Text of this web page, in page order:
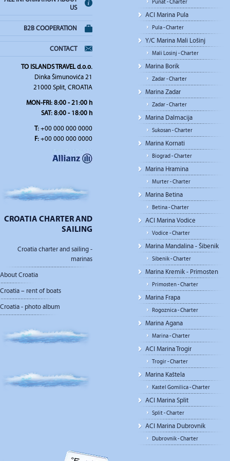
US
B2B COOPERATION
CONTACT
TO ISLANDS TRAVEL d.o.o.
Dinka Šimunovića 21
21000 Split, CROATIA
MON-FRI: 8:00 - 21:00 h
SAT: 8:00 - 18:00 h
T:+00 000 000 0000
F:+00 000 000 0000
CROATIA CHARTER AND
SAILING
Croatia charter and sailing -
marinas
About Croatia
Croatia – rent of boats
Croatia - photo album
Punat - Charter
ACI Marina Pula
Pula - Charter
Y/C Marina Mali Lošinj
Mali Losinj - Charter
Marina Borik
Zadar - Charter
Marina Zadar
Zadar - Charter
Marina Dalmacija
Sukosan - Charter
Marina Kornati
Biograd - Charter
Marina Hramina
Murter - Charter
Marina Betina
Betina - Charter
ACI Marina Vodice
Vodice - Charter
Marina Mandalina - Šibenik
Sibenik - Charter
Marina Kremik - Primosten
Primosten - Charter
Marina Frapa
Rogoznica - Charter
Marina Agana
Marina - Charter
ACI Marina Trogir
Trogir - Charter
Marina Kaštela
Kastel Gomilica - Charter
ACI Marina Split
Split - Charter
ACI Marina Dubrovnik
Dubrovnik - Charter